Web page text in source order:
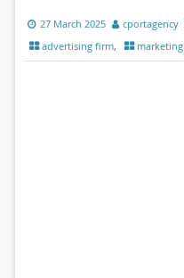
27 March 2025 cportagency
advertising firm, marketing